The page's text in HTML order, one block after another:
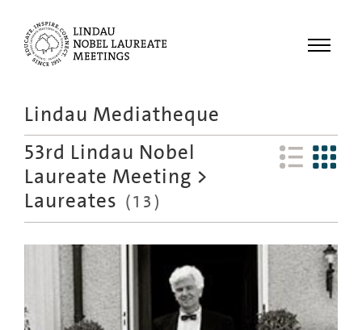
Menu
Meetings
Educational
Lindau Mediatheque
53rd Lindau Nobel
Laureate Meeting >
Laureates (13)